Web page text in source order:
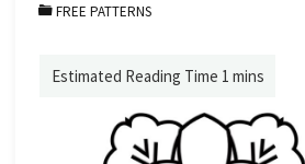
FREE PATTERNS